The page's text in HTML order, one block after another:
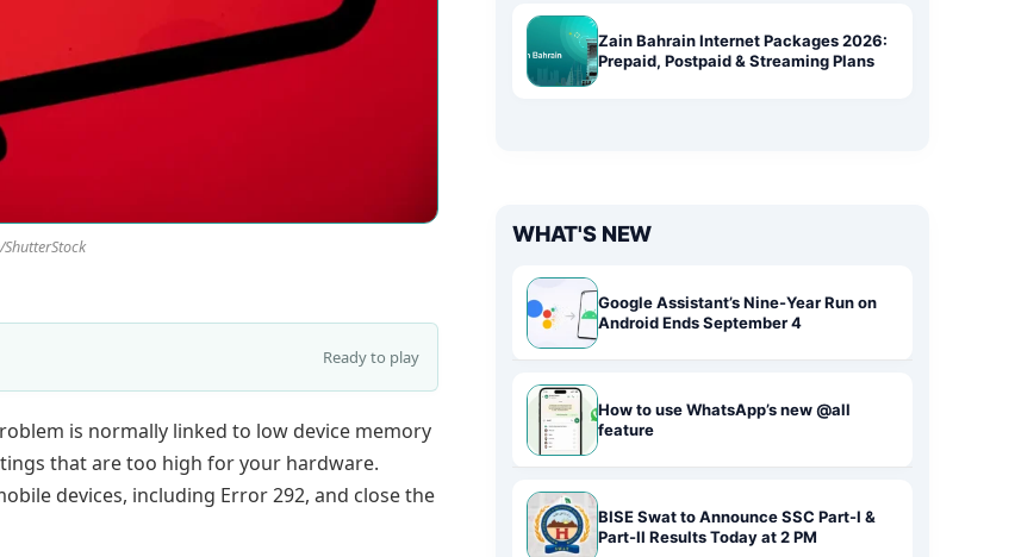
Ready to play
is normally linked to low device memory
that are too high for your hardware.
devices, including Error 292, and close the
Zain Bahrain Internet Packages 2026:
Prepaid, Postpaid & Streaming Plans
WHAT'S NEW
Google Assistant’s Nine-Year Run on
Android Ends September 4
How to use WhatsApp’s new @all
feature
BISE Swat to Announce SSC Part-I &
Part-II Results Today at 2 PM